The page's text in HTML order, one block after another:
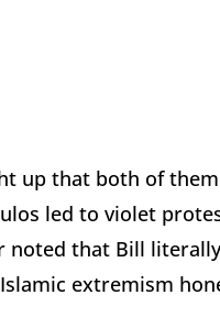
up that both of
led to violet
that Bill
extremism